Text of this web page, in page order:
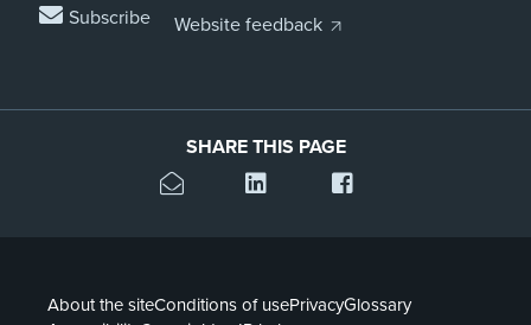
Subscribe
Website feedback
SHARE THIS PAGE
About the siteConditions of usePrivacyGlossary